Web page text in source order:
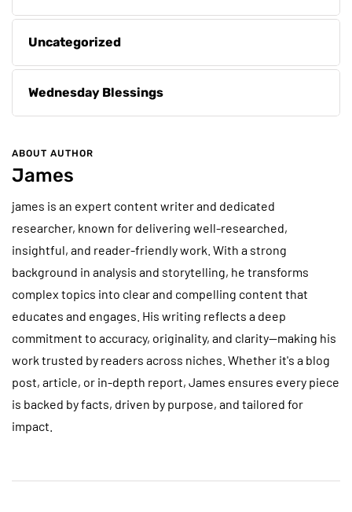
Uncategorized
Wednesday Blessings
ABOUT AUTHOR
James
james is an expert content writer and dedicated
researcher, known for delivering well-researched,
insightful, and reader-friendly work. With a strong
background in analysis and storytelling, he transforms
complex topics into clear and compelling content that
educates and engages. His writing reflects a deep
commitment to accuracy, originality, and clarity—making his
work trusted by readers across niches. Whether it's a blog
post, article, or in-depth report, James ensures every piece
is backed by facts, driven by purpose, and tailored for
impact.